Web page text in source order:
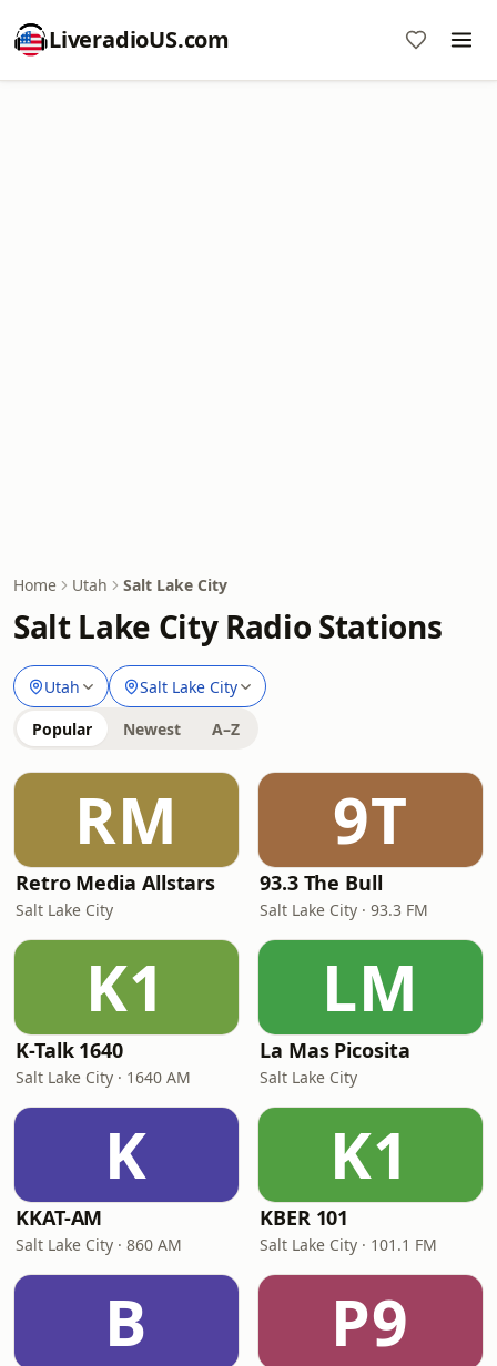
LiveradioUS.com
Home Utah Salt Lake City
Salt Lake City Radio Stations
Utah Salt Lake City
Popular Newest A–Z
RM
Retro Media Allstars
Salt Lake City
9T
93.3 The Bull
Salt Lake City · 93.3 FM
K1
K-Talk 1640
Salt Lake City · 1640 AM
LM
La Mas Picosita
Salt Lake City
K
KKAT-AM
Salt Lake City · 860 AM
K1
KBER 101
Salt Lake City · 101.1 FM
B P9